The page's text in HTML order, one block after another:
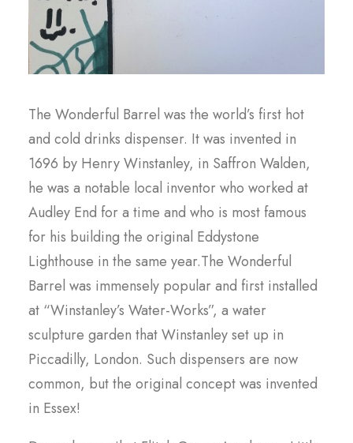
The Wonderful Barrel was the world’s first hot
and cold drinks dispenser. It was invented in
1696 by Henry Winstanley, in Saffron Walden,
he was a notable local inventor who worked at
Audley End for a time and who is most famous
for his building the original Eddystone
Lighthouse in the same year.The Wonderful
Barrel was immensely popular and first installed
at “Winstanley’s Water-Works”, a water
sculpture garden that Winstanley set up in
Piccadilly, London. Such dispensers are now
common, but the original concept was invented
in Essex!